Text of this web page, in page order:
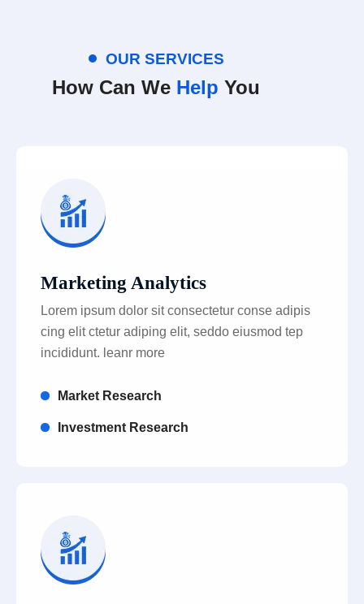
OUR SERVICES
How Can We Help You
Marketing Analytics
Lorem ipsum dolor sit consectetur conse adipis
cing elit ctetur adiping elit, seddo eiusmod tep
incididunt. leanr more
Market Research
Investment Research